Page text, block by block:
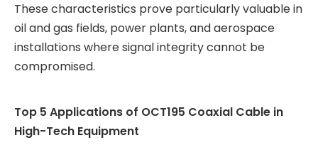
These characteristics prove particularly valuable in
oil and gas fields, power plants, and aerospace
installations where signal integrity cannot be
compromised.
Top 5 Applications of OCT195 Coaxial Cable in
High-Tech Equipment